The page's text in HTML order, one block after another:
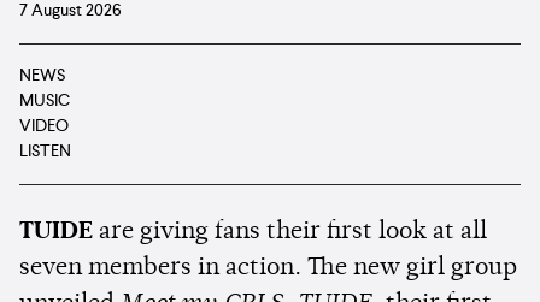
7 August 2026
NEWS
MUSIC
VIDEO
LISTEN
TUIDE are giving fans their first look at all
seven members in action. The new girl group